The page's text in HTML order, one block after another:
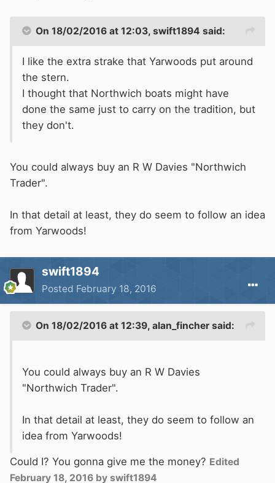
On 18/02/2016 at 12:03, swift1894 said:
I like the extra strake that Yarwoods put around
the stern.
I thought that Northwich boats might have
done the same just to carry on the tradition, but
they don't.
You could always buy an R W Davies "Northwich
Trader".
In that detail at least, they do seem to follow an idea
from Yarwoods!
swift1894
Posted February 18, 2016
On 18/02/2016 at 12:39, alan_fincher said:
You could always buy an R W Davies
"Northwich Trader".
In that detail at least, they do seem to follow an
idea from Yarwoods!
Could I? You gonna give me the money? Edited
February 18, 2016 by swift1894